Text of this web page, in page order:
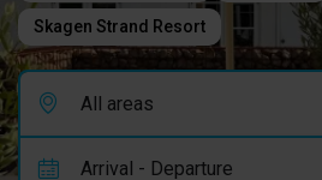
Skagen Strand Resort